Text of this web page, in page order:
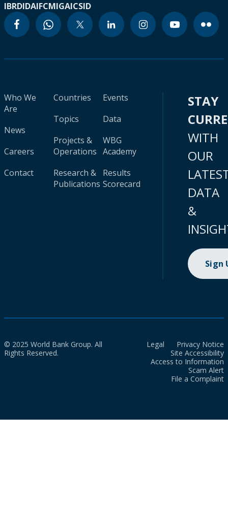
IBRDIDAIFCMIGAICSID
Who We
Are
News
Careers
Contact
Countries
Topics
Projects &
Operations
Research &
Publications
Events
Data
WBG
Academy
Results
Scorecard
STAY
WITH
OUR
DATA
&
Sign
© 2025 World Bank Group. All
Rights Reserved.
Legal
Privacy Notice
Site Accessibility
Access to Information
Scam Alert
File a Complaint